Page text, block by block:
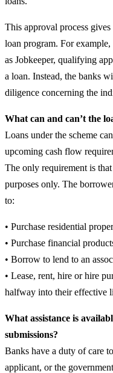
This approval process
loan program. For
as Jobkeeper, qualifying
a loan. Instead, the banks
diligence concerning the
What can and can’t the
Loans under the scheme
upcoming cash flow
The only requirement is
purposes only. The
to:
• Purchase residential
• Purchase financial
• Borrow to lend to an
• Lease, rent, hire or hire
halfway into their effective
What assistance is
submissions?
Banks have a duty of care
applicant, or the